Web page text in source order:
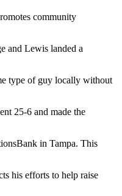
community
and Lewis landed a
type of guy locally without
25-6 and made the
in Tampa. This
his efforts to help raise